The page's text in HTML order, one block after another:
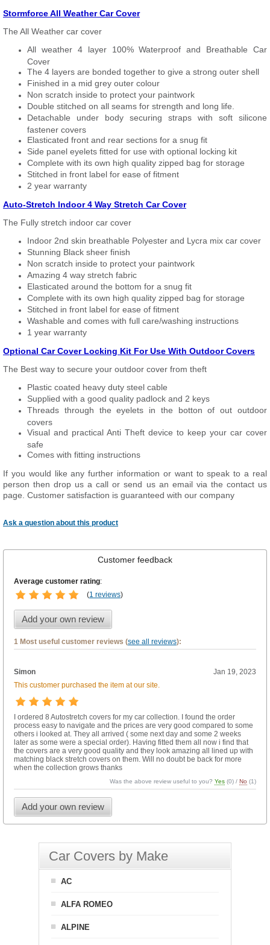
Stormforce All Weather Car Cover
The All Weather car cover
All weather 4 layer 100% Waterproof and Breathable Car
Cover
The 4 layers are bonded together to give a strong outer shell
Finished in a mid grey outer colour
Non scratch inside to protect your paintwork
Double stitched on all seams for strength and long life.
Detachable under body securing straps with soft silicone
fastener covers
Elasticated front and rear sections for a snug fit
Side panel eyelets fitted for use with optional locking kit
Complete with its own high quality zipped bag for storage
Stitched in front label for ease of fitment
2 year warranty
Auto-Stretch Indoor 4 Way Stretch Car Cover
The Fully stretch indoor car cover
Indoor 2nd skin breathable Polyester and Lycra mix car cover
Stunning Black sheer finish
Non scratch inside to protect your paintwork
Amazing 4 way stretch fabric
Elasticated around the bottom for a snug fit
Complete with its own high quality zipped bag for storage
Stitched in front label for ease of fitment
Washable and comes with full care/washing instructions
1 year warranty
Optional Car Cover Locking Kit For Use With Outdoor Covers
The Best way to secure your outdoor cover from theft
Plastic coated heavy duty steel cable
Supplied with a good quality padlock and 2 keys
Threads through the eyelets in the botton of out outdoor
covers
Visual and practical Anti Theft device to keep your car cover
safe
Comes with fitting instructions
If you would like any further information or want to speak to a real
person then drop us a call or send us an email via the contact us
page. Customer satisfaction is guaranteed with our company
Ask a question about this product
Customer feedback
Average customer rating:
(1 reviews)
Add your own review
1 Most useful customer reviews (see all reviews):
Simon
Jan 19, 2023
This customer purchased the item at our site.
I ordered 8 Autostretch covers for my car collection. I found the order
process easy to navigate and the prices are very good compared to some
others i looked at. They all arrived ( some next day and some 2 weeks
later as some were a special order). Having fitted them all now i find that
the covers are a very good quality and they look amazing all lined up with
matching black stretch covers on them. Will no doubt be back for more
when the collection grows thanks
Was the above review useful to you?Yes (0) / No (1)
Add your own review
Car Covers by Make
AC
ALFA ROMEO
ALPINE